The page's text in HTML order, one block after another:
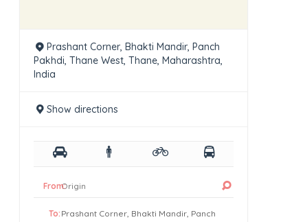
Prashant Corner, Bhakti Mandir, Panch
Pakhdi, Thane West, Thane, Maharashtra,
India
Show directions
From:
To: